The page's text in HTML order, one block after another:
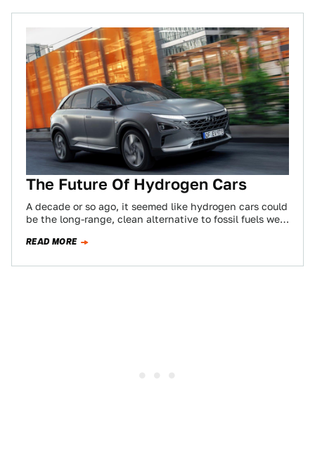
The Future Of Hydrogen Cars
A decade or so ago, it seemed like hydrogen cars could
be the long-range, clean alternative to fossil fuels we
READ MORE